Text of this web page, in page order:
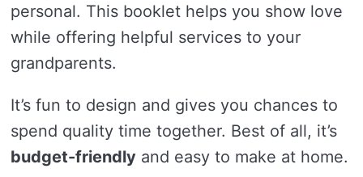
personal. This booklet helps you show love
while offering helpful services to your
grandparents.
It’s fun to design and gives you chances to
spend quality time together. Best of all, it’s
budget-friendly and easy to make at home.